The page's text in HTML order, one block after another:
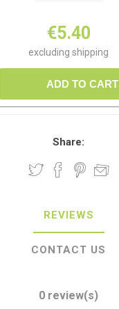
€5.40
excluding shipping
ADD TO CART
Share:
REVIEWS
CONTACT US
0 review(s)